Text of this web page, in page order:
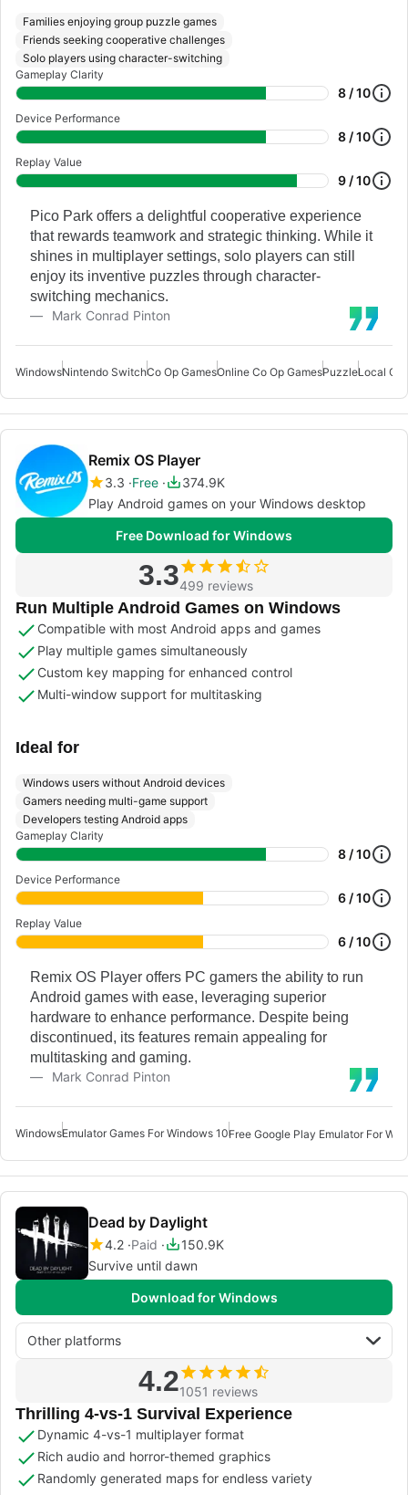
Families enjoying group puzzle games
Friends seeking cooperative challenges
Solo players using character-switching
Gameplay Clarity
8 / 10
Device Performance
8 / 10
Replay Value
9 / 10
Pico Park offers a delightful cooperative experience
that rewards teamwork and strategic thinking. While it
shines in multiplayer settings, solo players can still
enjoy its inventive puzzles through character-
switching mechanics.
Mark Conrad Pinton
WindowsNintendo SwitchCo Op GamesOnline Co Op GamesPuzzleLocal Co
Remix OS Player
3.3 Free
374.9K
Play Android games on your Windows desktop
Free Download for Windows
3.3499 reviews
Run Multiple Android Games on Windows
Compatible with most Android apps and games
Play multiple games simultaneously
Custom key mapping for enhanced control
Multi-window support for multitasking
Ideal for
Windows users without Android devices
Gamers needing multi-game support
Developers testing Android apps
Gameplay Clarity
8 / 10
Device Performance
6 / 10
Replay Value
6 / 10
Remix OS Player offers PC gamers the ability to run
Android games with ease, leveraging superior
hardware to enhance performance. Despite being
discontinued, its features remain appealing for
multitasking and gaming.
Mark Conrad Pinton
WindowsEmulator Games For Windows 10
Dead by Daylight
4.2 Paid
150.9K
Survive until dawn
Download for Windows
Other platforms
4.21051 reviews
Thrilling 4-vs-1 Survival Experience
Dynamic 4-vs-1 multiplayer format
Rich audio and horror-themed graphics
Randomly generated maps for endless variety